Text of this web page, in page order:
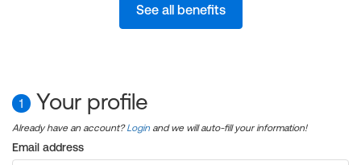
See all benefits
1 Your profile
Already have an account?Login and we will auto-fill your information!
Email address